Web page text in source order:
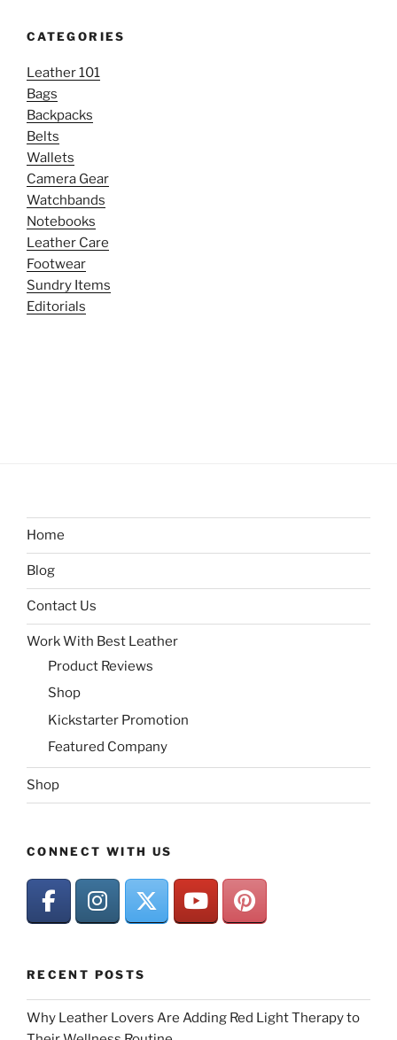
CATEGORIES
Leather 101
Bags
Backpacks
Belts
Wallets
Camera Gear
Watchbands
Notebooks
Leather Care
Footwear
Sundry Items
Editorials
Home
Blog
Contact Us
Work With Best Leather
Product Reviews
Shop
Kickstarter Promotion
Featured Company
Shop
CONNECT WITH US
RECENT POSTS
Why Leather Lovers Are Adding Red Light Therapy to